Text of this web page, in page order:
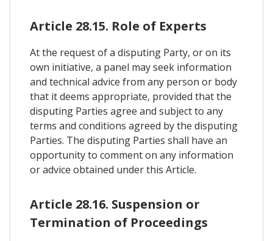
Article 28.15. Role of Experts
At the request of a disputing Party, or on its
own initiative, a panel may seek information
and technical advice from any person or body
that it deems appropriate, provided that the
disputing Parties agree and subject to any
terms and conditions agreed by the disputing
Parties. The disputing Parties shall have an
opportunity to comment on any information
or advice obtained under this Article.
Article 28.16. Suspension or
Termination of Proceedings